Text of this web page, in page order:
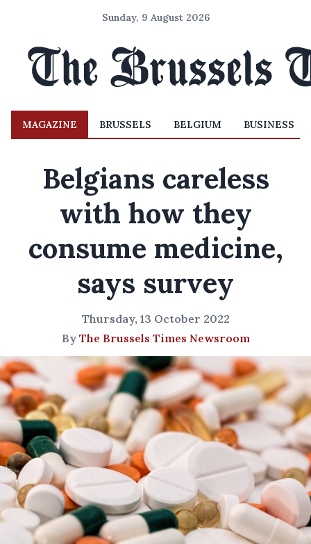
Sunday, 9 August 2026
MAGAZINE BRUSSELS BELGIUM BUSINESS
Belgians careless
with how they
consume medicine,
says survey
Thursday, 13 October 2022
By The Brussels Times Newsroom